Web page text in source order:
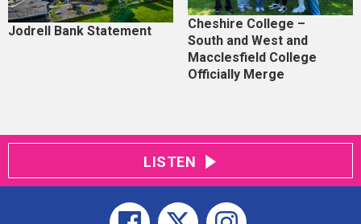
Jodrell Bank Statement
Cheshire College –
South and West and
Macclesfield College
Officially Merge
LISTEN